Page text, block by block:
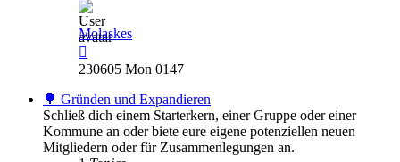
Molaskes
the
post
230605 Mon 0147
🌳 Gründen und Expandieren
Schließ dich einem Starterkern, einer Gruppe oder einer
Kommune an oder biete eure eigene potenziellen neuen
Mitgliedern oder für Zusammenlegungen an.